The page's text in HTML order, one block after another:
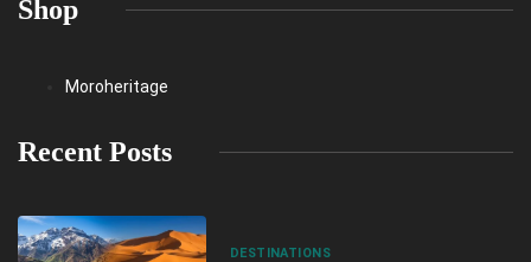
Shop
Moroheritage
Recent Posts
DESTINATIONS